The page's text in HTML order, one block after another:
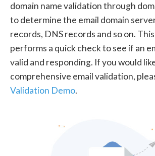
domain name validation through
to determine the email domain
records, DNS records and so on.
performs a quick check to see if an
valid and responding. If you would
comprehensive email validation,
Validation Demo.